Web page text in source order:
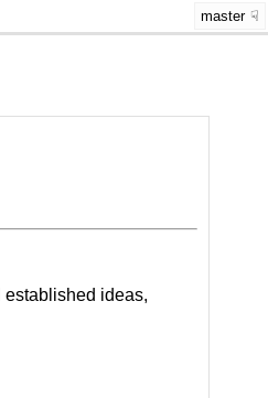
master
ideas,